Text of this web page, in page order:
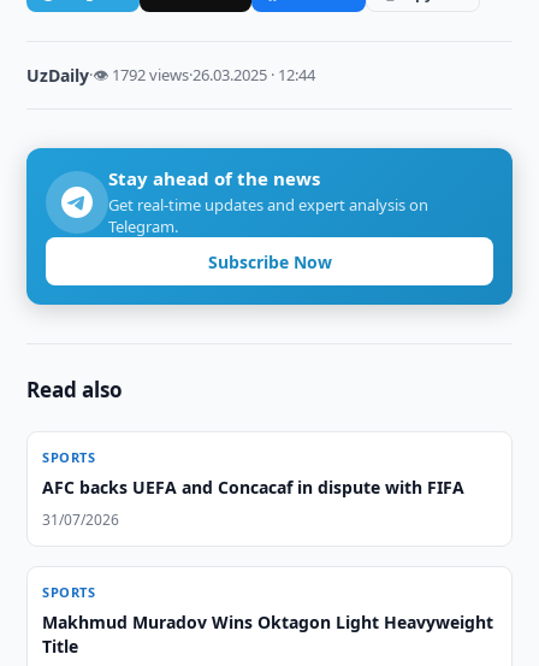
UzDaily·👁 1792 views·26.03.2025 · 12:44
Stay ahead of the news
Get real-time updates and expert analysis on
Telegram.
Subscribe Now
Read also
SPORTS
AFC backs UEFA and Concacaf in dispute with FIFA
31/07/2026
SPORTS
Makhmud Muradov Wins Oktagon Light Heavyweight
Title